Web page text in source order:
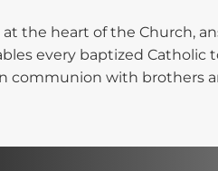
at the heart of the Church,
every baptized
communion with brothers